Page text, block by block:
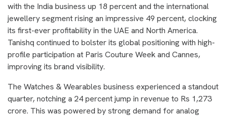
with the India business up 18 percent and the international
jewellery segment rising an impressive 49 percent, clocking
its first-ever profitability in the UAE and North America.
Tanishq continued to bolster its global positioning with high-
profile participation at Paris Couture Week and Cannes,
improving its brand visibility.
The Watches & Wearables business experienced a standout
quarter, notching a 24 percent jump in revenue to Rs 1,273
crore. This was powered by strong demand for analog